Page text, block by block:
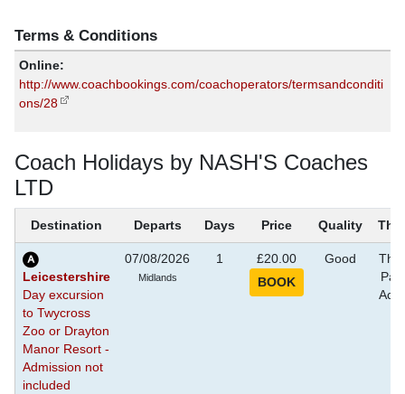
Terms & Conditions
Online:
http://www.coachbookings.com/coachoperators/termsandconditi
ons/28
Coach Holidays by NASH'S Coaches
LTD
Destination Departs Days Price Quality
Leicestershire
Day excursion
to Twycross
Zoo or Drayton
Manor Resort -
Admission not
included
07/08/2026
Midlands
1 £20.00 Good